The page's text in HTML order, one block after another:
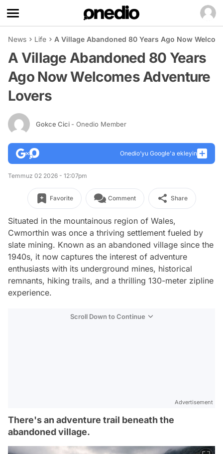
News Life A Village Abandoned 80 Years Ago Now
A Village Abandoned 80 Years
Ago Now Welcomes Adventure
Lovers
Gokce Cici - Onedio Member
Onedio’yu Google'a ekleyin
Temmuz 02 2026 - 12:07pm
Favorite Comment Share
Situated in the mountainous region of Wales,
Cwmorthin was once a thriving settlement fueled by
slate mining. Known as an abandoned village since the
1940s, it now captures the interest of adventure
enthusiasts with its underground mines, historical
remnants, hiking trails, and a thrilling 130-meter zipline
experience.
Scroll Down to Continue
Advertisement
There's an adventure trail beneath the
abandoned village.